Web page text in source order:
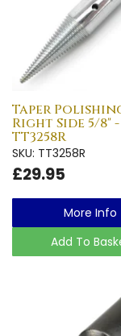
Taper
Right Side 5/8" -
TT3258R
SKU: TT3258R
£29.95
More Info
Add To